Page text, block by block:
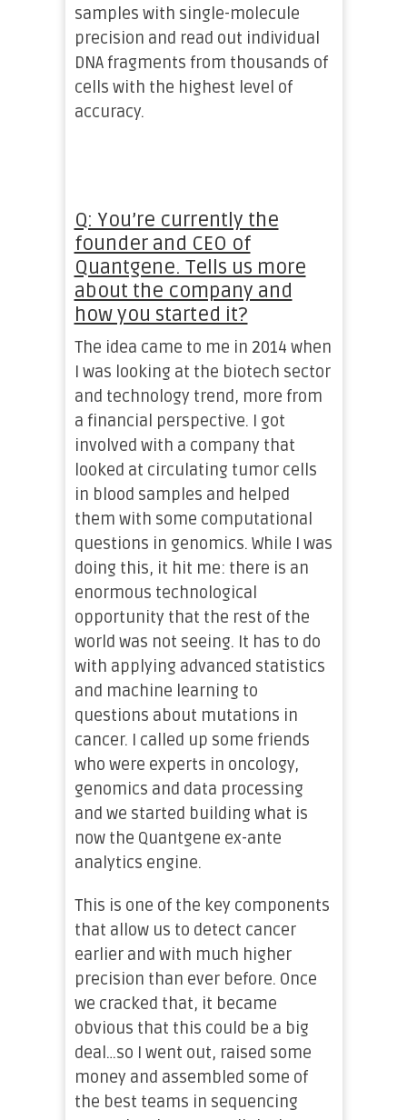
samples with single-molecule
precision and read out individual
DNA fragments from thousands of
cells with the highest level of
accuracy.
Q: You’re currently the
founder and CEO of
Quantgene. Tells us more
about the company and
how you started it?
The idea came to me in 2014 when
I was looking at the biotech sector
and technology trend, more from
a financial perspective. I got
involved with a company that
looked at circulating tumor cells
in blood samples and helped
them with some computational
questions in genomics. While I was
doing this, it hit me: there is an
enormous technological
opportunity that the rest of the
world was not seeing. It has to do
with applying advanced statistics
and machine learning to
questions about mutations in
cancer. I called up some friends
who were experts in oncology,
genomics and data processing
and we started building what is
now the Quantgene ex-ante
analytics engine.
This is one of the key components
that allow us to detect cancer
earlier and with much higher
precision than ever before. Once
we cracked that, it became
obvious that this could be a big
deal…so I went out, raised some
money and assembled some of
the best teams in sequencing